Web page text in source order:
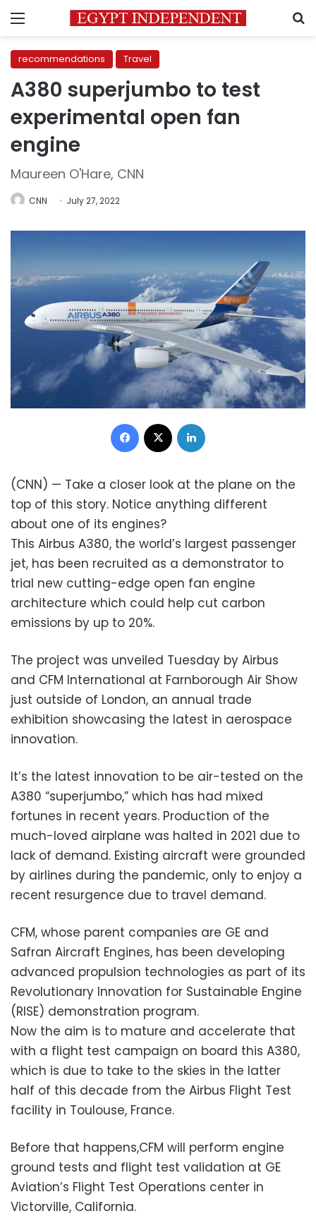
Menu
recommendations Travel
A380 superjumbo to test
experimental open fan
engine
Maureen O'Hare, CNN
CNN July 27, 2022
Facebook
(CNN) — Take a closer look at the plane on the
top of this story. Notice anything different
about one of its engines?
This Airbus A380, the world’s largest passenger
jet, has been recruited as a demonstrator to
trial new cutting-edge open fan engine
architecture which could help cut carbon
emissions by up to 20%.
The project was unveiled Tuesday by Airbus
and CFM International at Farnborough Air Show
just outside of London, an annual trade
exhibition showcasing the latest in aerospace
innovation.
It’s the latest innovation to be air-tested on the
A380 “superjumbo,” which has had mixed
fortunes in recent years. Production of the
much-loved airplane was halted in 2021 due to
lack of demand. Existing aircraft were grounded
by airlines during the pandemic, only to enjoy a
recent resurgence due to travel demand.
CFM, whose parent companies are GE and
Safran Aircraft Engines, has been developing
advanced propulsion technologies as part of its
Revolutionary Innovation for Sustainable Engine
(RISE) demonstration program.
Now the aim is to mature and accelerate that
with a flight test campaign on board this A380,
which is due to take to the skies in the latter
half of this decade from the Airbus Flight Test
facility in Toulouse, France.
Before that happens,CFM will perform engine
ground tests and flight test validation at GE
Aviation’s Flight Test Operations center in
Victorville, California.